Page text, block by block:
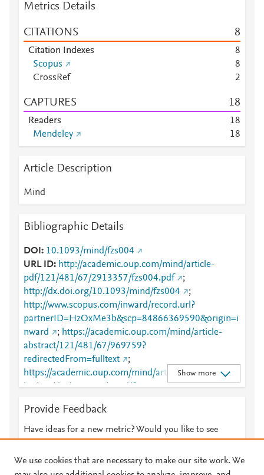
Metrics Details
CITATIONS 8
Citation Indexes
8
Scopus
8
CrossRef
2
CAPTURES 18
Readers 18
Mendeley
18
Article Description
Mind
Bibliographic Details
DOI
10.1093/mind/fzs004
URL ID
http://academic.oup.com/mind/article-
pdf/121/481/67/2913357/fzs004.pdf
;
http://dx.doi.org/10.1093/mind/fzs004
;
http://www.scopus.com/inward/record.url?
partnerID=HzOxMe3b&scp=84866369590&origin=i
nward
; https://academic.oup.com/mind/article-
abstract/121/481/67/969759?
redirectedFrom=fulltext
;
https://academic.oup.com/mind/article-
lookup/doi/10.1093/mind/fzs004
;
Show more
Provide Feedback
Have ideas for a new metric? Would you like to see
We use cookies that are necessary to make our site work. We